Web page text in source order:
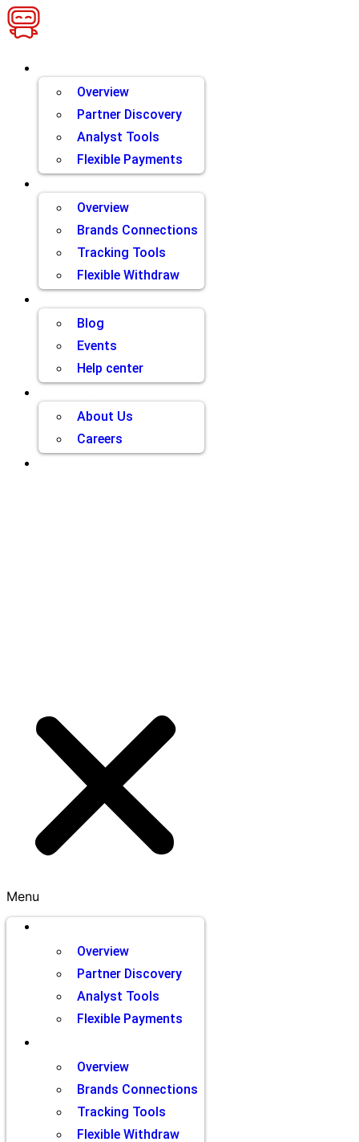
Skip
to
Overview
Partner Discovery
Analyst Tools
Flexible Payments
Overview
Brands Connections
Tracking Tools
Flexible Withdraw
Blog
Events
Help center
About Us
Careers
Menu
Overview
Partner Discovery
Analyst Tools
Flexible Payments
Overview
Brands Connections
Tracking Tools
Flexible Withdraw